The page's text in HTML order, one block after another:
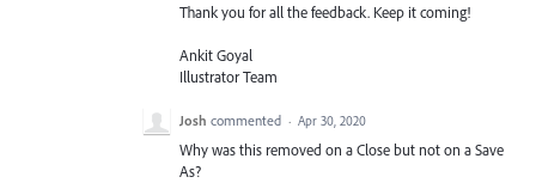
Thank you for all the feedback. Keep it coming!
Ankit Goyal
Illustrator Team
Josh commented · Apr 30, 2020
Why was this removed on a Close but not on a Save
As?